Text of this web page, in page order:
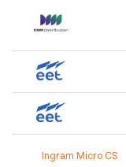
Ingram Micro CS